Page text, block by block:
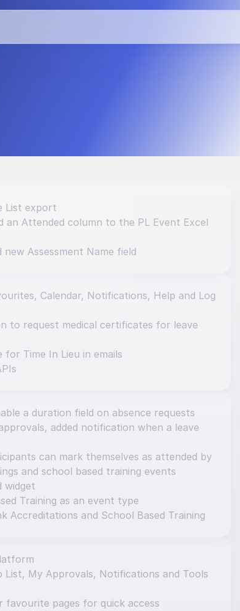
and
List export
an Attended column to the PL Event Excel
new Assessment Name field
Calendar, Notifications, Help and Log
to request medical certificates for leave
for Time In Lieu in emails
a duration field on absence requests
added notification when a leave
can mark themselves as attended by
and school based training events
widget
Training as an event type
Accreditations and School Based Training
List, My Approvals, Notifications and Tools
favourite pages for quick access